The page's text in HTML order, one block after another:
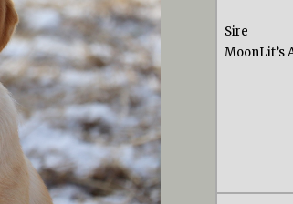
Sire
MoonLit’s